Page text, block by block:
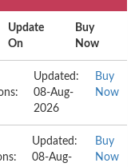
Update
On
Buy
Now
Updated:
08-Aug-
2026
Buy
Now
Updated:
08-Aug-
Buy
Now